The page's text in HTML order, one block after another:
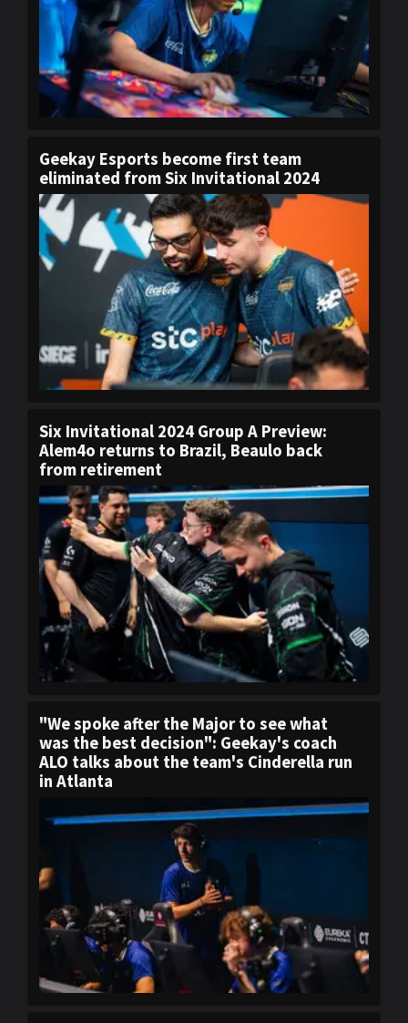
Geekay Esports become first team
eliminated from Six Invitational 2024
Six Invitational 2024 Group A Preview:
Alem4o returns to Brazil, Beaulo back
from retirement
"We spoke after the Major to see what
was the best decision": Geekay's coach
ALO talks about the team's Cinderella run
in Atlanta